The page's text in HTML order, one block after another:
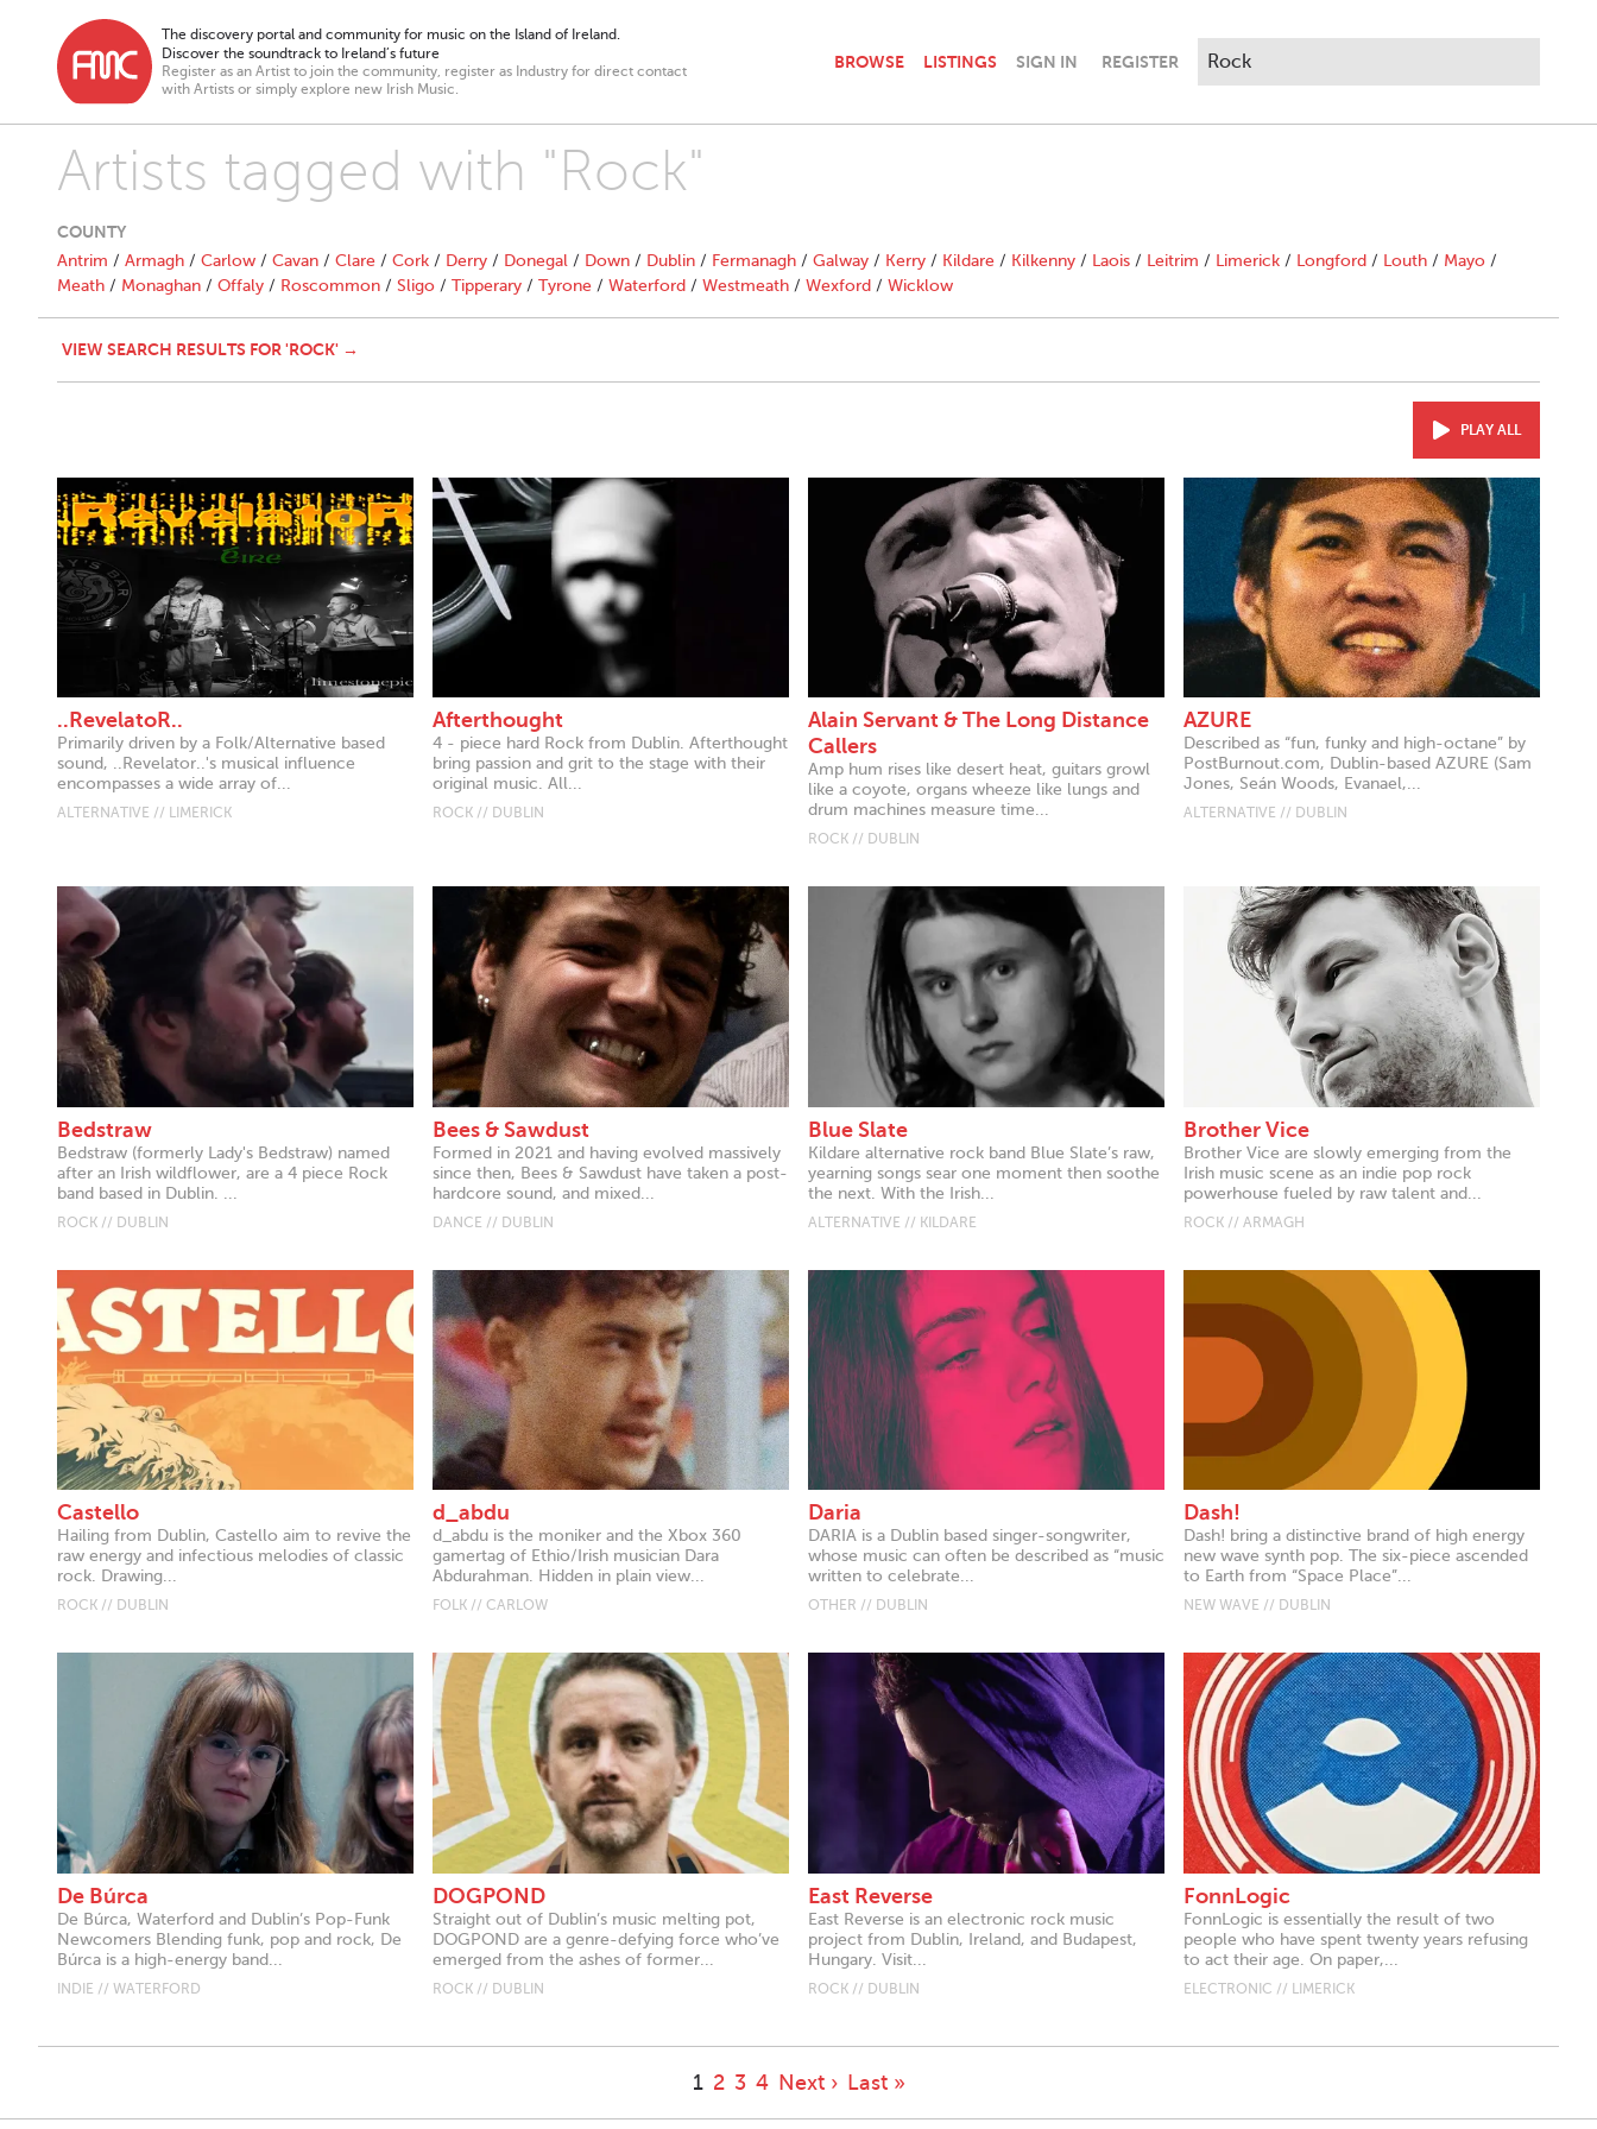
The discovery portal and community for music on the Island of Ireland.
Discover the soundtrack to Ireland’s future
Register as an Artist to join the community, register as Industry for direct contact
with Artists or simply explore new Irish Music.
BROWSE LISTINGS SIGN IN REGISTER
Artists tagged with "Rock"
COUNTY
Antrim / Armagh / Carlow / Cavan / Clare / Cork / Derry / Donegal / Down / Dublin / Fermanagh / Galway / Kerry / Kildare / Kilkenny / Laois / Leitrim / Limerick / Longford / Louth / Mayo /
Meath / Monaghan / Offaly / Roscommon / Sligo / Tipperary / Tyrone / Waterford / Westmeath / Wexford / Wicklow
VIEW SEARCH RESULTS FOR 'ROCK' →
PLAY ALL
..RevelatoR..
Primarily driven by a Folk/Alternative based
sound, ..Revelator..'s musical influence
encompasses a wide array of...
ALTERNATIVE // LIMERICK
Afterthought
4 - piece hard Rock from Dublin. Afterthought
bring passion and grit to the stage with their
original music. All...
ROCK // DUBLIN
Alain Servant & The Long Distance
Callers
Amp hum rises like desert heat, guitars growl
like a coyote, organs wheeze like lungs and
drum machines measure time...
ROCK // DUBLIN
AZURE
Described as “fun, funky and high-octane” by
PostBurnout.com, Dublin-based AZURE (Sam
Jones, Seán Woods, Evanael,...
ALTERNATIVE // DUBLIN
Bedstraw
Bedstraw (formerly Lady's Bedstraw) named
after an Irish wildflower, are a 4 piece Rock
band based in Dublin. ...
ROCK // DUBLIN
Bees & Sawdust
Formed in 2021 and having evolved massively
since then, Bees & Sawdust have taken a post-
hardcore sound, and mixed...
DANCE // DUBLIN
Blue Slate
Kildare alternative rock band Blue Slate’s raw,
yearning songs sear one moment then soothe
the next. With the Irish...
ALTERNATIVE // KILDARE
Brother Vice
Brother Vice are slowly emerging from the
Irish music scene as an indie pop rock
powerhouse fueled by raw talent and...
ROCK // ARMAGH
Castello
Hailing from Dublin, Castello aim to revive the
raw energy and infectious melodies of classic
rock. Drawing...
ROCK // DUBLIN
d_abdu
d_abdu is the moniker and the Xbox 360
gamertag of Ethio/Irish musician Dara
Abdurahman. Hidden in plain view...
FOLK // CARLOW
Daria
DARIA is a Dublin based singer-songwriter,
whose music can often be described as “music
written to celebrate...
OTHER // DUBLIN
Dash!
Dash! bring a distinctive brand of high energy
new wave synth pop. The six-piece ascended
to Earth from “Space Place”...
NEW WAVE // DUBLIN
De Búrca
De Búrca, Waterford and Dublin’s Pop-Funk
Newcomers Blending funk, pop and rock, De
Búrca is a high-energy band...
INDIE // WATERFORD
DOGPOND
Straight out of Dublin’s music melting pot,
DOGPOND are a genre-defying force who’ve
emerged from the ashes of former...
ROCK // DUBLIN
East Reverse
East Reverse is an electronic rock music
project from Dublin, Ireland, and Budapest,
Hungary. Visit...
ROCK // DUBLIN
FonnLogic
FonnLogic is essentially the result of two
people who have spent twenty years refusing
to act their age. On paper,...
ELECTRONIC // LIMERICK
1 2 3 4 Next › Last »